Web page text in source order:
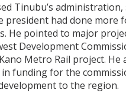
Tinubu’s
president had done more
He pointed to major
Development
Metro Rail project. He
funding for the
to the region.